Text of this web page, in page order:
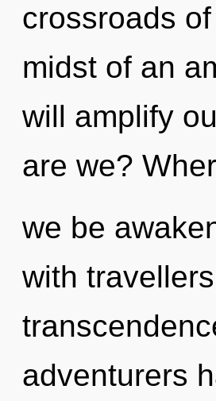
crossroads
midst of an
will amplify
are we?
we be
with
adventurers